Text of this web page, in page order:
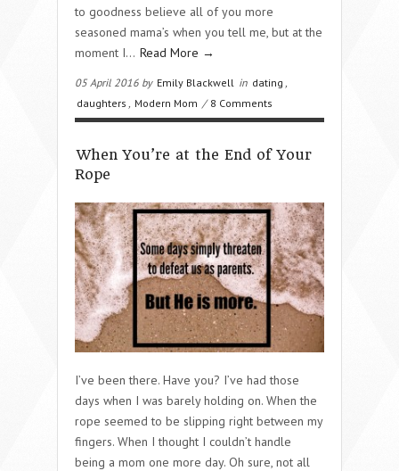
to goodness believe all of you more
seasoned mama’s when you tell me, but at the
moment I… Read More →
05 April 2016 by Emily Blackwell in dating
daughters
Modern Mom / 8 Comments
When You’re at the End of Your
Rope
I’ve been there. Have you? I’ve had those
days when I was barely holding on. When the
rope seemed to be slipping right between my
fingers. When I thought I couldn’t handle
being a mom one more day. Oh sure, not all